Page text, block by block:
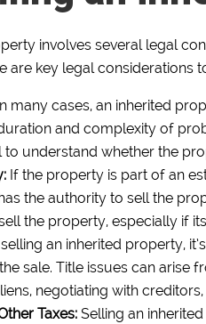
involves several legal
are key legal considerations
In many cases, an inherited
and complexity of
to understand whether the
If the property is part of an
the authority to sell the
the property, especially if
an inherited property,
sale. Title issues can arise
negotiating with
Taxes: Selling an